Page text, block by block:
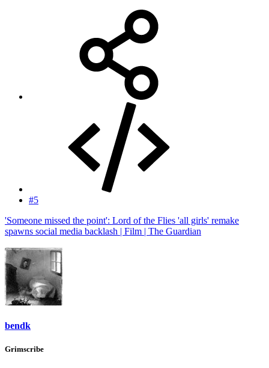
#5
'Someone missed the point': Lord of the Flies 'all girls' remake
spawns social media backlash | Film | The Guardian
bendk
Grimscribe